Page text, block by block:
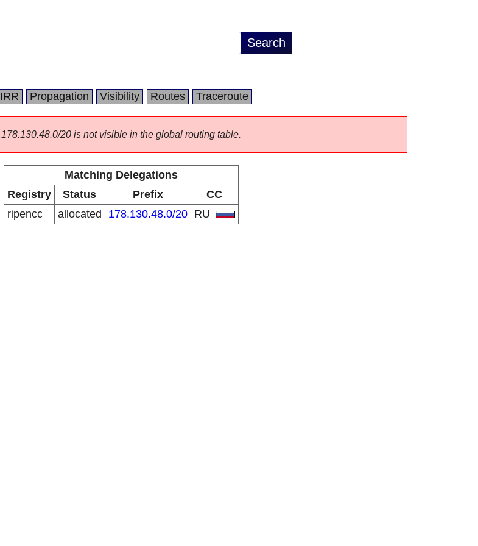
IRR Propagation Visibility Routes Traceroute
178.130.48.0/20 is not visible in the global routing table.
Matching Delegations
Registry
Status Prefix
CC
ripencc
allocated 178.130.48.0/20 RU